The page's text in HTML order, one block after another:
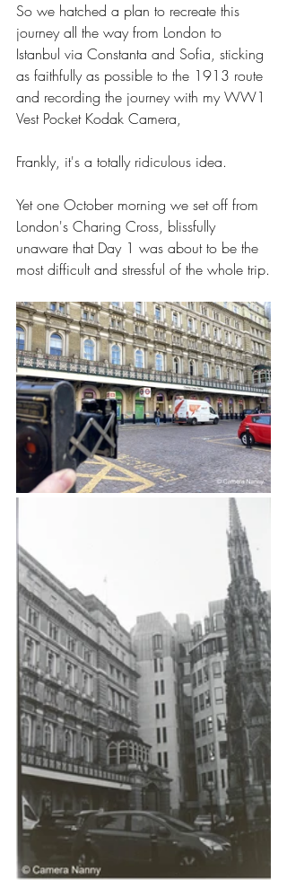
So we hatched a plan to recreate this
journey all the way from London to
Istanbul via Constanta and Sofia, sticking
as faithfully as possible to the 1913 route
and recording the journey with my WW1
Vest Pocket Kodak Camera,
Frankly, it's a totally ridiculous idea.
Yet one October morning we set off from
London's Charing Cross, blissfully
unaware that Day 1 was about to be the
most difficult and stressful of the whole trip.